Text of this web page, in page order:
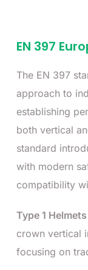
EN 397
The EN 397
approach to
establishing
both vertical
standard
with modern
compatibility
Type 1 Helmets
crown vertical
focusing on